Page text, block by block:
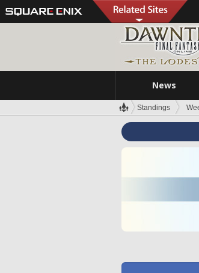
News
Standings